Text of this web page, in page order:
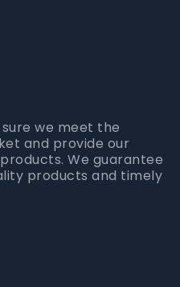
we meet the
and provide our
We guarantee
products and timely